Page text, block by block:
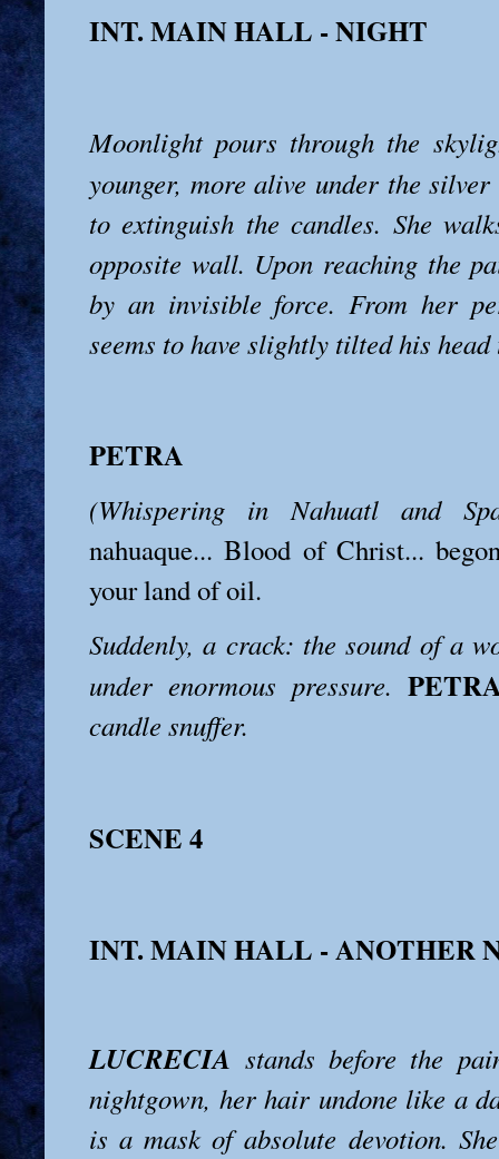
INT. MAIN HALL - NIGHT
Moonlight pours through the
younger, more alive under the silver
to extinguish the candles. She
opposite wall. Upon reaching the
by an invisible force. From her
seems to have slightly tilted his
PETRA
(Whispering in Nahuatl and
nahuaque... Blood of Christ...
your land of oil.
Suddenly, a crack: the sound of a
under enormous pressure.
candle snuffer.
SCENE 4
INT. MAIN HALL - ANOTHER
LUCRECIA stands before the
nightgown, her hair undone like a
is a mask of absolute devotion.